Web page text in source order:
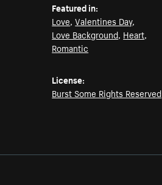
Featured in:
Love,Valentines Day,
Love Background, Heart,
Romantic
License:
Burst Some Rights Reserved